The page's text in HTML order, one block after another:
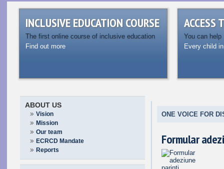
INCLUSIVE EDUCATION COURSE
The first online course of inclusive education
Find out more
ACCESS
You can help
Every child
ABOUT US
Vision
Mission
Our team
ECRCD Mandate
Reports
ONE VOICE FOR
Formular